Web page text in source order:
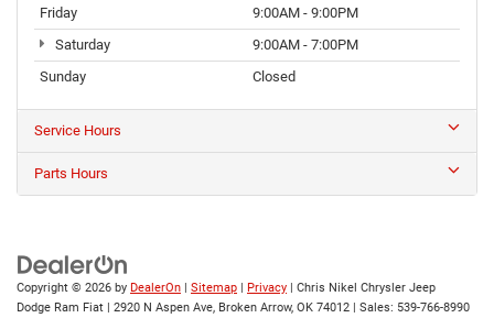
Friday
9:00AM - 9:00PM
Saturday
9:00AM - 7:00PM
Sunday
Closed
Service Hours
Parts Hours
Copyright © 2026 by DealerOn | Sitemap | Privacy | Chris Nikel Chrysler Jeep
Dodge Ram Fiat | 2920 N Aspen Ave, Broken Arrow, OK 74012 | Sales: 539-766-8990